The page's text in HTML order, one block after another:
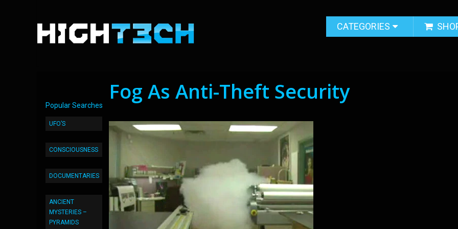
CATEGORIES
Popular Searches
UFO’S
CONSCIOUSNESS
DOCUMENTARIES
ANCIENT
MYSTERIES –
PYRAMIDS
Fog As Anti-Theft Security